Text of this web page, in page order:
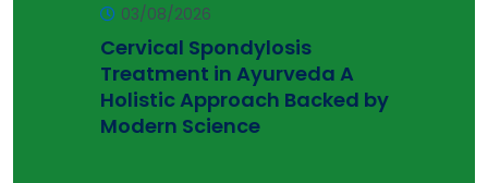
03/08/2026
Cervical Spondylosis
Treatment in Ayurveda A
Holistic Approach Backed by
Modern Science